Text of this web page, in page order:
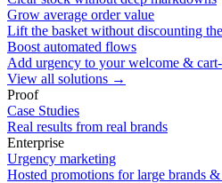
Grow average order value
Lift the basket without discounting
Boost automated flows
Add urgency to your welcome &
View all solutions →
Proof
Case Studies
Real results from real brands
Enterprise
Urgency marketing
Hosted promotions for large brands